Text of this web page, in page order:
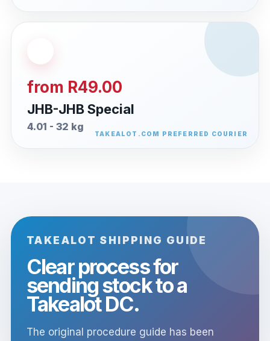
from R49.00
JHB-JHB Special
4.01 - 32 kg
TAKEALOT SHIPPING GUIDE
Clear process for
sending stock to a
Takealot DC.
The original procedure guide has been